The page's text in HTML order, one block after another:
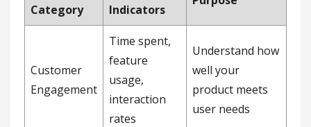
Category
Indicators
Customer
Engagement
Time spent,
feature
usage,
interaction
rates
Understand how
well your
product meets
user needs